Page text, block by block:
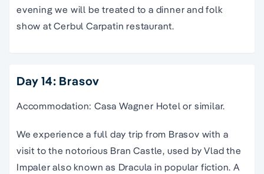
evening we will be treated to a dinner and folk
show at Cerbul Carpatin restaurant.
Day 14: Brasov
Accommodation: Casa Wagner Hotel or similar.
We experience a full day trip from Brasov with a
visit to the notorious Bran Castle, used by Vlad the
Impaler also known as Dracula in popular fiction. A